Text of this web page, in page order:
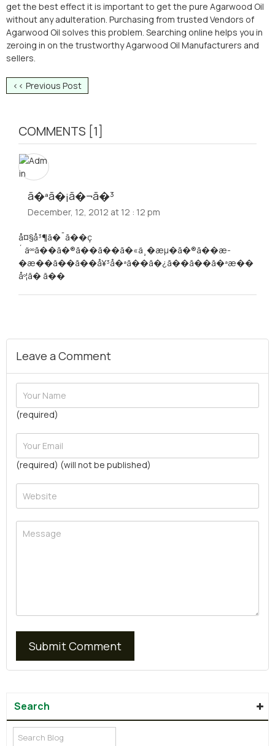
get the best effect it is important to get the pure Agarwood Oil
without any adulteration. Purchasing from trusted Vendors of
Agarwood Oil solves this problem. Searching online helps you in
zeroing in on the trustworthy Agarwood Oil Manufacturers and
sellers.
<< Previous Post
COMMENTS [1]
ã�ªã�¡ã�¬ã�³
December, 12, 2012 at 12 : 12 pm
å¤§å³¶ã�¯ã��ç
´ äººã��ã�®ã��ã��ã�«ä¸�æµ�ã�®ã��æ­
�æ��ã��ã��å¥³å�ªã��ã�¿ã��ã��ã�ªæ��
åº¦ã� ã��
Leave a Comment
(required)
(required) (will not be published)
Search